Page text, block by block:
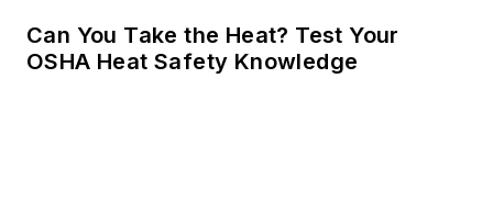
Can You Take the Heat? Test Your
OSHA Heat Safety Knowledge